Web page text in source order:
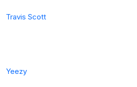
Travis Scott
Yeezy